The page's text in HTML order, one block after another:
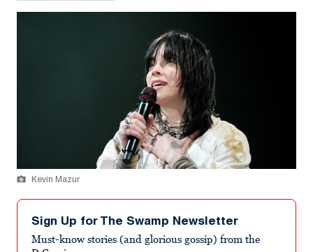
Kevin Mazur
Sign Up for The Swamp Newsletter
Must-know stories (and glorious gossip) from the